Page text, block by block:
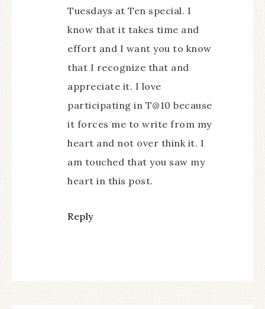
Tuesdays at Ten special. I
know that it takes time and
effort and I want you to know
that I recognize that and
appreciate it. I love
participating in T@10 because
it forces me to write from my
heart and not over think it. I
am touched that you saw my
heart in this post.
Reply